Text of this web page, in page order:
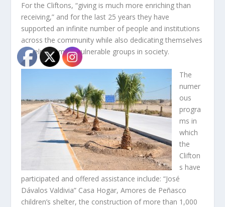
For the Cliftons, “giving is much more enriching than
receiving,” and for the last 25 years they have
supported an infinite number of people and institutions
across the community while also dedicating themselves
to help the most vulnerable groups in society.
The
numer
ous
progra
ms in
which
the
Clifton
s have
participated and offered assistance include: “José
Dávalos Valdivia” Casa Hogar, Amores de Peñasco
children’s shelter, the construction of more than 1,000